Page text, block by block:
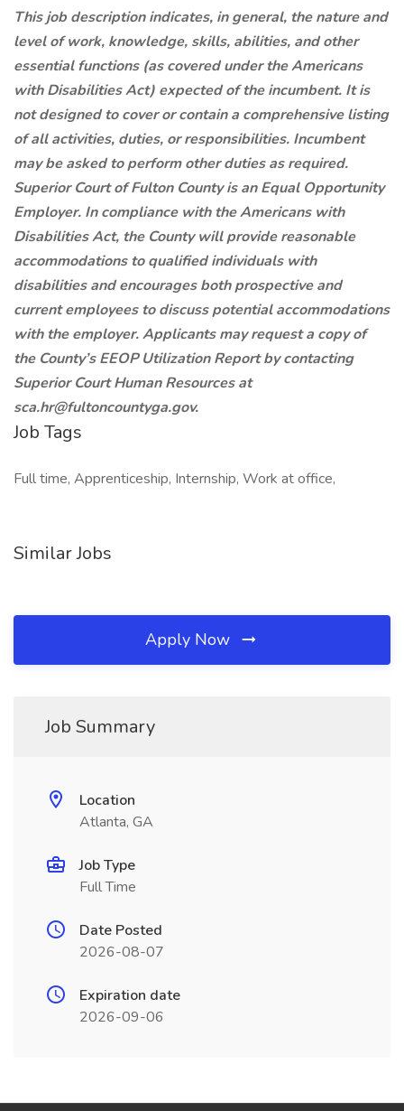
This job description indicates, in general, the nature and
level of work, knowledge, skills, abilities, and other
essential functions (as covered under the Americans
with Disabilities Act) expected of the incumbent. It is
not designed to cover or contain a comprehensive listing
of all activities, duties, or responsibilities. Incumbent
may be asked to perform other duties as required.
Superior Court of Fulton County is an Equal Opportunity
Employer. In compliance with the Americans with
Disabilities Act, the County will provide reasonable
accommodations to qualified individuals with
disabilities and encourages both prospective and
current employees to discuss potential accommodations
with the employer. Applicants may request a copy of
the County’s EEOP Utilization Report by contacting
Superior Court Human Resources at
sca.hr@fultoncountyga.gov.
Job Tags
Full time, Apprenticeship, Internship, Work at office,
Similar Jobs
Apply Now
Job Summary
Location
Atlanta, GA
Job Type
Full Time
Date Posted
2026-08-07
Expiration date
2026-09-06